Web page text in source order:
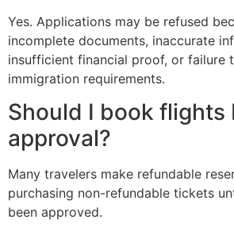
Yes. Applications may be refused
incomplete documents, inaccurate
insufficient financial proof, or failure
immigration requirements.
Should I book flights
approval?
Many travelers make refundable
purchasing non-refundable tickets
been approved.